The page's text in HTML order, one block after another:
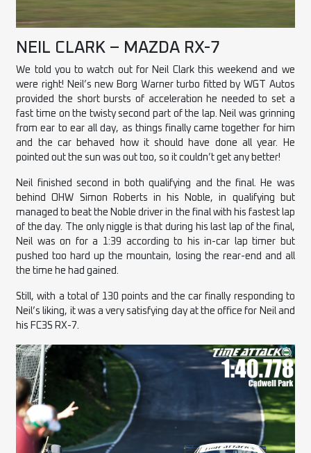
NEIL CLARK – MAZDA RX-7
We told you to watch out for Neil Clark this weekend and we
were right! Neil’s new Borg Warner turbo fitted by WGT Autos
provided the short bursts of acceleration he needed to set a
fast time on the twisty second part of the lap. Neil was grinning
from ear to ear all day, as things finally came together for him
and the car behaved how it should have done all year. He
pointed out the sun was out too, so it couldn’t get any better!
Neil finished second in both qualifying and the final. He was
behind OHW Simon Roberts in his Noble, in qualifying but
managed to beat the Noble driver in the final with his fastest lap
of the day. The only niggle is that during his last lap of the final,
Neil was on for a 1:39 according to his in-car lap timer but
pushed too hard up the mountain, losing the rear-end and all
the time he had gained.
Still, with a total of 130 points and the car finally responding to
Neil’s liking, it was a very satisfying day at the office for Neil and
his FC3S RX-7.